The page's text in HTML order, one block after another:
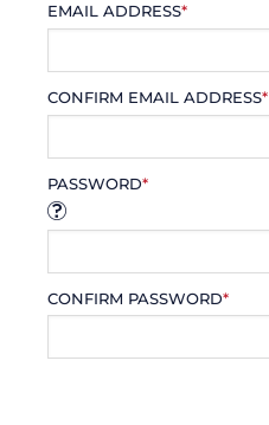
EMAIL ADDRESS*
CONFIRM EMAIL ADDRESS*
PASSWORD*
CONFIRM PASSWORD*